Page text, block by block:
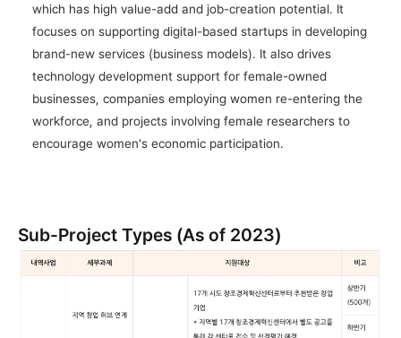
which has high value-add and job-creation potential. It
focuses on supporting digital-based startups in developing
brand-new services (business models). It also drives
technology development support for female-owned
businesses, companies employing women re-entering the
workforce, and projects involving female researchers to
encourage women's economic participation.
Sub-Project Types (As of 2023)